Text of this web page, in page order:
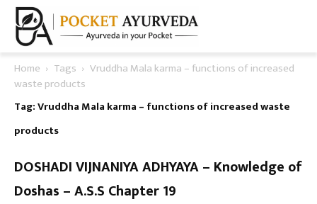
Home Tags
Vruddha Mala karma – functions of increased
waste products
Tag: Vruddha Mala karma – functions of increased waste
products
DOSHADI VIJNANIYA ADHYAYA – Knowledge of
Doshas – A.S.S Chapter 19